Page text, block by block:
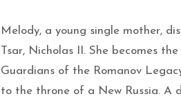
Melody, a young single mother,
Tsar, Nicholas II. She becomes
Guardians of the Romanov
to the throne of a New Russia. A